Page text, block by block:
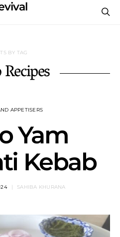
BY TAG
APPETISERS
Yam
Kebab
SAHIBA KHURANA